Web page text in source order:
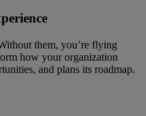
them, you’re flying
how your organization
and plans its roadmap.